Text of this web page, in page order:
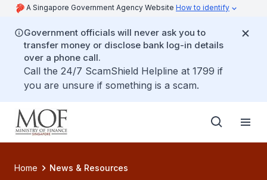
A Singapore Government Agency Website How to identify
Government officials will never ask you to
transfer money or disclose bank log-in details
over a phone call.
Call the 24/7 ScamShield Helpline at 1799 if
you are unsure if something is a scam.
Home News & Resources